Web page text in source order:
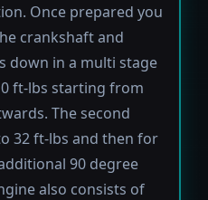
Once prepared you
crankshaft and
down in a multi stage
ft-lbs starting from
The second
32 ft-lbs and then for
90 degree
also consists of